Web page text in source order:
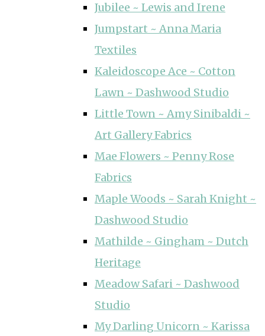
Jubilee ~ Lewis and Irene
Jumpstart ~ Anna Maria
Textiles
Kaleidoscope Ace ~ Cotton
Lawn ~ Dashwood Studio
Little Town ~ Amy Sinibaldi ~
Art Gallery Fabrics
Mae Flowers ~ Penny Rose
Fabrics
Maple Woods ~ Sarah Knight ~
Dashwood Studio
Mathilde ~ Gingham ~ Dutch
Heritage
Meadow Safari ~ Dashwood
Studio
My Darling Unicorn ~ Karissa